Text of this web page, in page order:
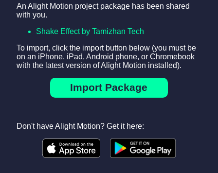
An Alight Motion project package has been shared
with you.
Shake Effect by Tamizhan Tech
To import, click the import button below (you must be
on an iPhone, iPad, Android phone, or Chromebook
with the latest version of Alight Motion installed).
Import Package
Don't have Alight Motion? Get it here: